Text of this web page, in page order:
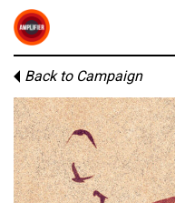
Back to Campaign